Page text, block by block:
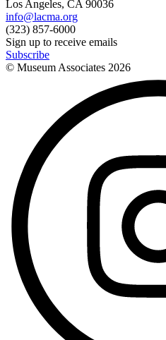
Los Angeles, CA 90036
info@lacma.org
(323) 857-6000
Sign up to receive emails
Subscribe
© Museum Associates 2026